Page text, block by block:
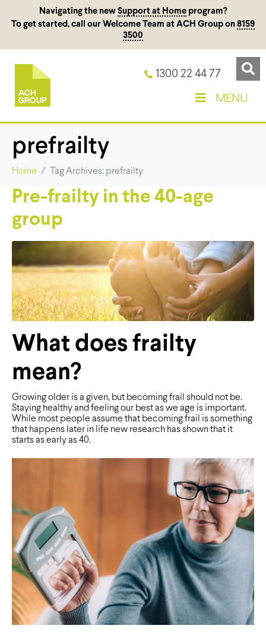
Navigating the new Support at Homeprogram?
To get started, call our Welcome Team at ACH Group on 8159
3500
1300 22 44 77
MENU
prefrailty
Home Tag Archives: prefrailty
Pre-frailty in the 40-age
group
What does frailty
mean?
Growing older is a given, but becoming frail should not be.
Staying healthy and feeling our best as we age is important.
While most people assume that becoming frail is something
that happens later in life new research has shown that it
starts as early as 40.